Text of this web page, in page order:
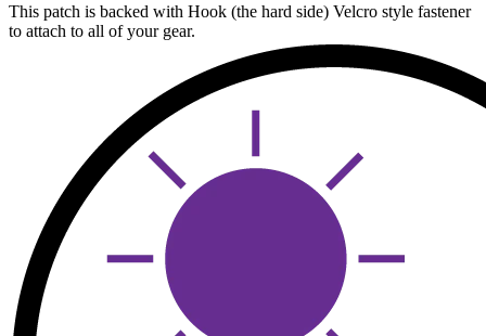
This patch is backed with Hook (the hard side) Velcro style fastener
to attach to all of your gear.